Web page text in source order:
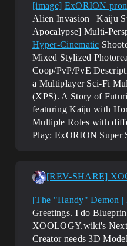
[image] ExORION
Alien Invasion | Kaiju
Apocalypse] Multi-
Hyper-Cinematic
Mixed Stylized
Coop/PvP/PvE
a Multiplayer Sci-Fi
(XPS). A Story of
featuring Kaiju with
Multiple Roles with
Play: ExORION
[The "Handy" Demon |
Greetings. I do
XOOLOGY.wiki's
Creator needs 3D